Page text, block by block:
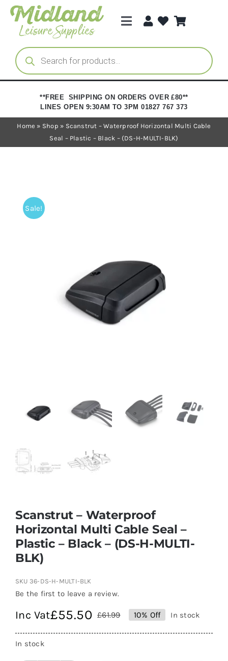
Skip
content
Toggle
Categories
Brands
Trade Registration
Products
search
**FREE SHIPPING ON ORDERS OVER £80**
LINES OPEN 9:30AM TO 3PM 01827 767 373
Home » Shop » Scanstrut – Waterproof Horizontal Multi Cable
Seal – Plastic – Black – (DS-H-MULTI-BLK)
Sale!
Scanstrut – Waterproof
Horizontal Multi Cable Seal –
Plastic – Black – (DS-H-MULTI-
BLK)
SKU 36-DS-H-MULTI-BLK
Be the first to leave a review.
£61.99Original
price
£55.50
Current
price
Inc Vat 10% Off In stock
In stock